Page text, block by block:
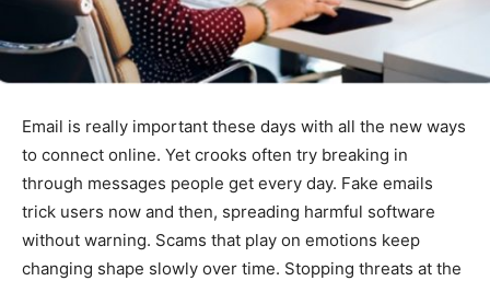
Email is really important these days with all the new ways
to connect online. Yet crooks often try breaking in
through messages people get every day. Fake emails
trick users now and then, spreading harmful software
without warning. Scams that play on emotions keep
changing shape slowly over time. Stopping threats at the